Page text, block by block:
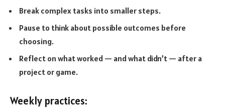
Break complex tasks into smaller steps.
Pause to think about possible outcomes before
choosing.
Reflect on what worked — and what didn’t — after a
project or game.
Weekly practices: